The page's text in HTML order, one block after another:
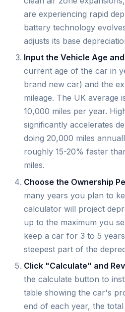
are experiencing rapid
battery technology
adjusts its base
Input the Vehicle Age
current age of the car in
brand new car) and the
mileage. The UK average
10,000 miles per year.
significantly accelerates
doing 20,000 miles
roughly 15-20% faster
miles.
Choose the Ownership
many years you plan to
calculator will project
up to the maximum you
keep a car for 3 to 5
steepest part of the
Click "Calculate" and
the calculate button to
table showing the car's
end of each year, the